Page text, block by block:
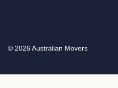
© 2026 Australian Movers